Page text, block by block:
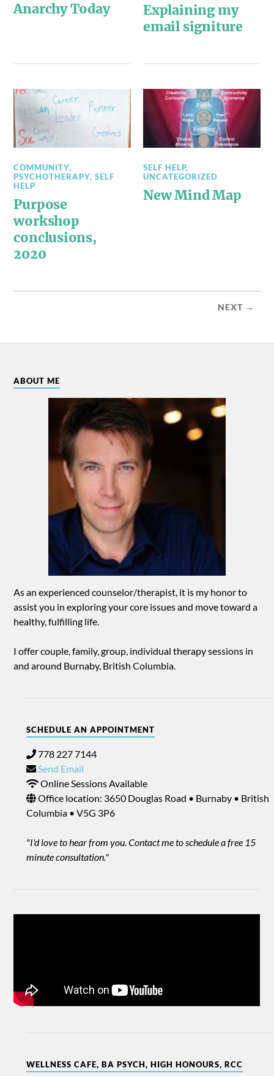
Anarchy Today
Explaining my
email signiture
COMMUNITY,
PSYCHOTHERAPY,SELF
HELP
Purpose
workshop
conclusions,
2020
SELF HELP,
UNCATEGORIZED
New Mind Map
NEXT →
ABOUT ME
As an experienced counselor/therapist, it is my honor to
assist you in exploring your core issues and move toward a
healthy, fulfilling life.
I offer couple, family, group, individual therapy sessions in
and around Burnaby, British Columbia.
SCHEDULE AN APPOINTMENT
778 227 7144
Send Email
Online Sessions Available
Office location: 3650 Douglas Road • Burnaby • British
Columbia • V5G 3P6
"I'd love to hear from you. Contact me to schedule a free 15
minute consultation."
WELLNESS CAFE, BA PSYCH, HIGH HONOURS, RCC